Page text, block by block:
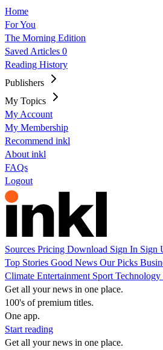
Home
For You
The Morning Edition
Saved Articles 0
Reading History
Publishers
My Topics
My Account
My Membership
Recommend inkl
About inkl
FAQs
Logout
Sources Pricing Download Sign In Sign
Top Stories Good News Our Picks
Climate Entertainment Sport Technology
Get all your news in one place.
100's of premium titles.
One app.
Start reading
Get all your news in one place.